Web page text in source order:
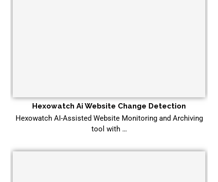
Hexowatch Ai Website Change Detection
Hexowatch AI-Assisted Website Monitoring and Archiving
tool with …